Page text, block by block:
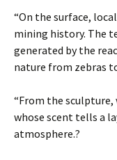
“On the surface,
mining history. The
generated by the
nature from zebras
“From the sculpture,
whose scent tells a
atmosphere.?